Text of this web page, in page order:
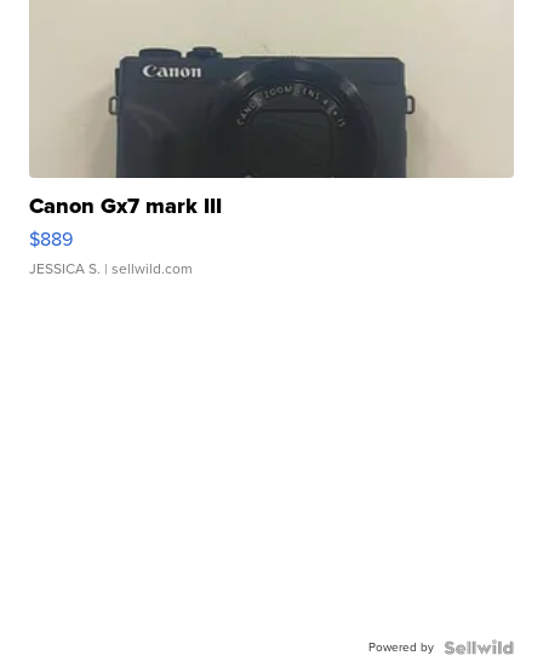
Canon Gx7 mark III
$889
JESSICA S. | sellwild.com
Powered by